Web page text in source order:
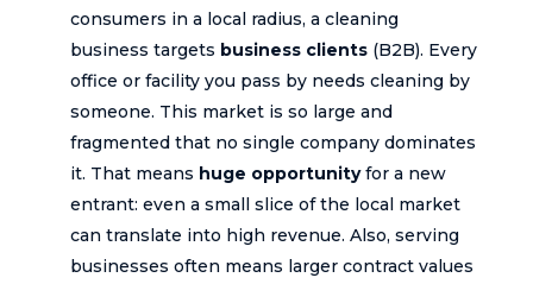
consumers in a local radius, a cleaning
business targets business clients(B2B). Every
office or facility you pass by needs cleaning by
someone. This market is so large and
fragmented that no single company dominates
it. That means huge opportunityfor a new
entrant: even a small slice of the local market
can translate into high revenue. Also, serving
businesses often means larger contract values